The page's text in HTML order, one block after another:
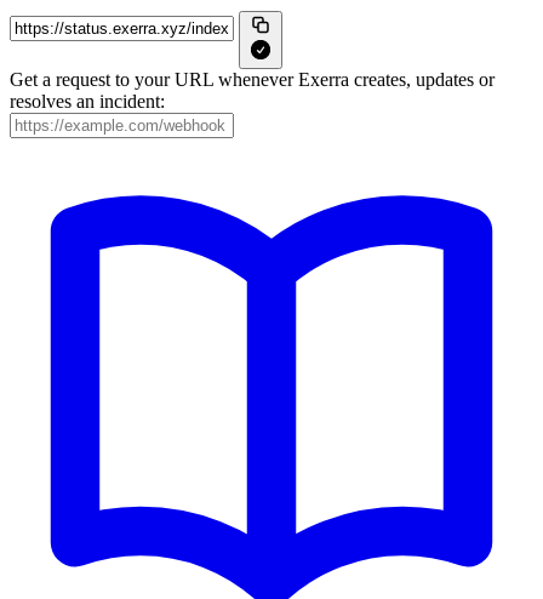
Get a request to your URL whenever Exerra creates, updates or
resolves an incident: